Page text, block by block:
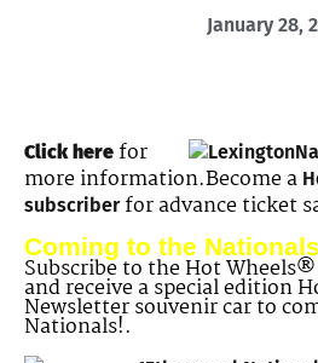
January 28,
Click here for
more information.Become a
subscriberfor advance ticket
Coming to the Nationals
Subscribe to the Hot
and receive a special edition
Newsletter souvenir car to
Nationals!.